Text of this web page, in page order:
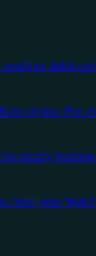
or debit
crypto. For
simply holding
from your